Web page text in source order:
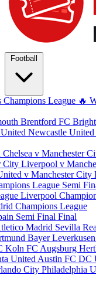
Football
Champions League 🔥
Brentford FC
Newcastle United
Chelsea v Manchester
City Liverpool v
v Manchester City
League Semi
Liverpool
Champions League
Semi Final Final
Madrid Sevilla
Bayer Leverkusen
Koln FC Augsburg
United Austin FC DC
City Philadelphia